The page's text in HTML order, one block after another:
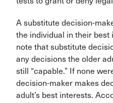
A substitute decision-
the individual in their
note that substitute
any decisions the older
still “capable.” If none
decision-maker makes
adult’s best interests.